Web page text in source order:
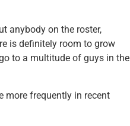
anybody on the roster,
is definitely room to grow
to a multitude of guys in the
more frequently in recent